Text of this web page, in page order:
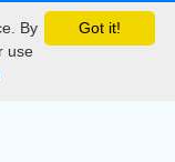
Got it!
By
use